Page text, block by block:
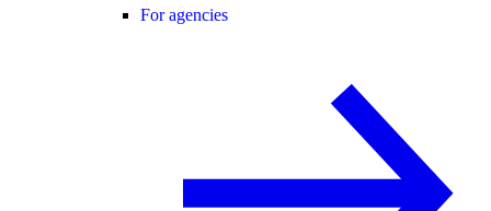
For agencies